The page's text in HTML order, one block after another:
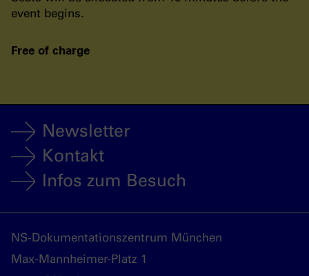
event begins.
Free of charge
Newsletter
Kontakt
Infos zum Besuch
NS-Dokumentationszentrum München
Max-Mannheimer-Platz 1